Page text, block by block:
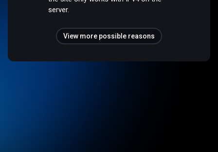
server.
View more possible reasons